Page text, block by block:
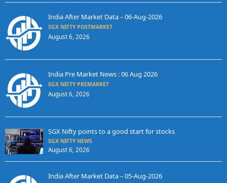
India After Market Data – 06-Aug-2026
SGX NIFTY POSTMARKET
August 6, 2026
India Pre Market News : 06 Aug 2026
SGX NIFTY PREMARKET
August 6, 2026
SGX Nifty points to a good start for stocks
SGX NIFTY NEWS
August 6, 2026
India After Market Data – 05-Aug-2026